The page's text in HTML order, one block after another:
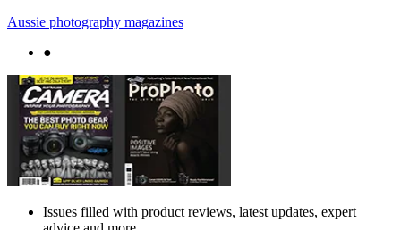
Aussie photography magazines
●
Issues filled with product reviews, latest updates, expert